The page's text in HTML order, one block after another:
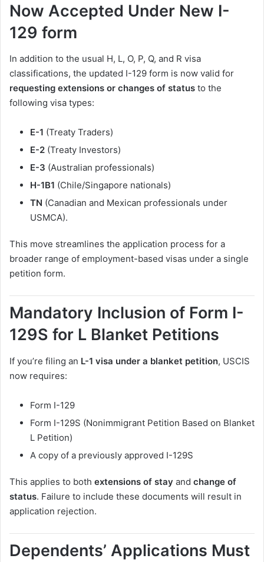
Now Accepted Under New I-
129 form
In addition to the usual H, L, O, P, Q, and R visa
classifications, the updated I-129 form is now valid for
requesting extensions or changes of status to the
following visa types:
E-1 (Treaty Traders)
E-2 (Treaty Investors)
E-3 (Australian professionals)
H-1B1 (Chile/Singapore nationals)
TN (Canadian and Mexican professionals under
USMCA).
This move streamlines the application process for a
broader range of employment-based visas under a single
petition form.
Mandatory Inclusion of Form I-
129S for L Blanket Petitions
If you’re filing an L-1 visa under a blanket petition, USCIS
now requires:
Form I-129
Form I-129S (Nonimmigrant Petition Based on Blanket
L Petition)
A copy of a previously approved I-129S
This applies to both extensions of stay and change of
status. Failure to include these documents will result in
application rejection.
Dependents’ Applications Must